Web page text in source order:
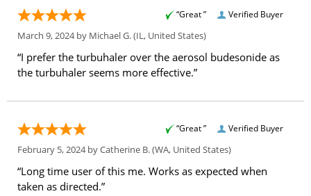
Verified Buyer
“Great ”
March 9, 2024 by Michael G.(IL, United States)
“I prefer the turbuhaler over the aerosol budesonide as
the turbuhaler seems more effective.”
Verified Buyer
“Great ”
February 5, 2024 byCatherine B.(WA, United States)
“Long time user of this me. Works as expected when
taken as directed.”